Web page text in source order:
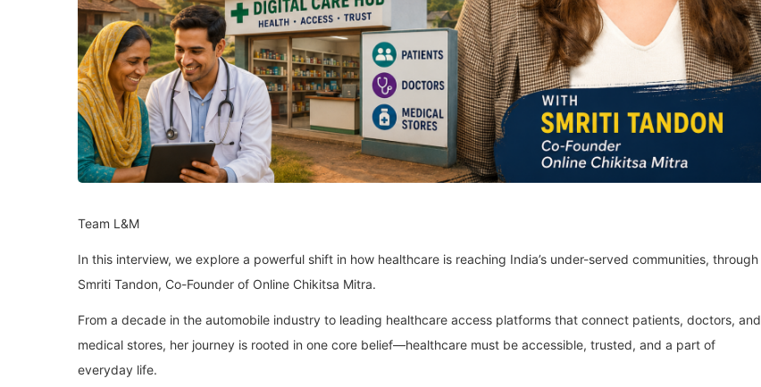
Team L&M
In this interview, we explore a powerful shift in how healthcare is reaching India’s under-served communities, through
Smriti Tandon, Co-Founder of Online Chikitsa Mitra.
From a decade in the automobile industry to leading healthcare access platforms that connect patients, doctors, and
medical stores, her journey is rooted in one core belief—healthcare must be accessible, trusted, and a part of
everyday life.